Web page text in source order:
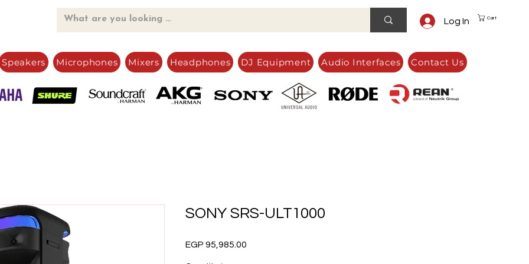
Log In Cart
Speakers Microphones Mixers Headphones DJ Equipment Audio Interfaces Contact Us
SONY SRS-ULT1000
EGP 95,985.00